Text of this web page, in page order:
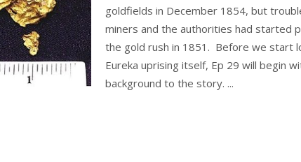
goldfields in December 1854, but
miners and the authorities had started
the gold rush in 1851. Before we start
Eureka uprising itself, Ep 29 will begin
background to the story. ...